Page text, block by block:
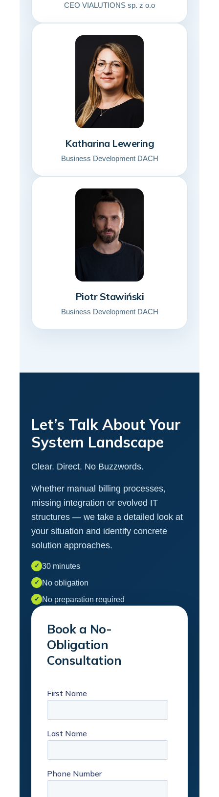
CEO VIALUTIONS sp. z o.o
Katharina Lewering
Business Development DACH
Piotr Stawiński
Business Development DACH
Let’s Talk About Your
System Landscape
Clear. Direct. No Buzzwords.
Whether manual billing processes,
missing integration or evolved IT
structures — we take a detailed look at
your situation and identify concrete
solution approaches.
✓ 30 minutes
✓ No obligation
✓ No preparation required
Book a No-
Obligation
Consultation